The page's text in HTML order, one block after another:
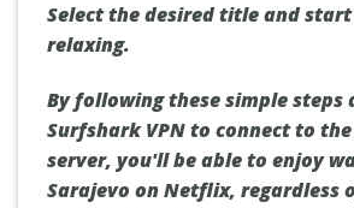
Select the desired title and
relaxing.
By following these simple steps
Surfshark VPN to connect to
server, you'll be able to enjoy
Sarajevo on Netflix, regardless